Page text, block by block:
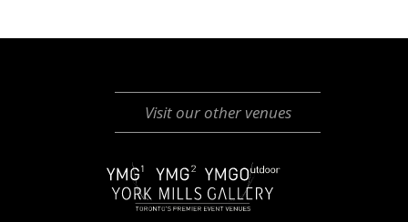
Visit our other venues